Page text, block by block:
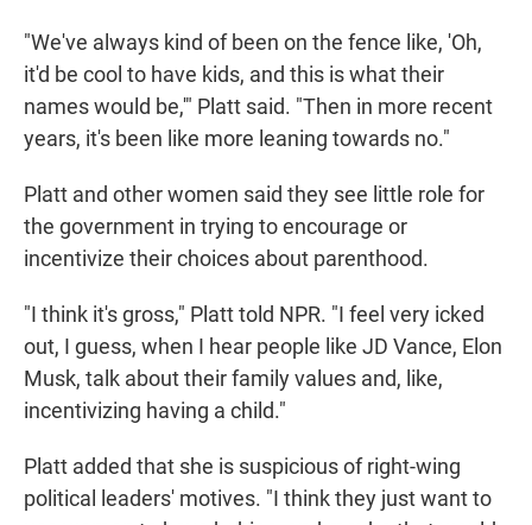
"We've always kind of been on the fence like, 'Oh,
it'd be cool to have kids, and this is what their
names would be,'" Platt said. "Then in more recent
years, it's been like more leaning towards no."
Platt and other women said they see little role for
the government in trying to encourage or
incentivize their choices about parenthood.
"I think it's gross," Platt told NPR. "I feel very icked
out, I guess, when I hear people like JD Vance, Elon
Musk, talk about their family values and, like,
incentivizing having a child."
Platt added that she is suspicious of right-wing
political leaders' motives. "I think they just want to